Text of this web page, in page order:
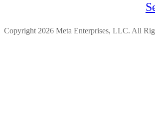
Copyright 2026 Meta Enterprises, LLC. All